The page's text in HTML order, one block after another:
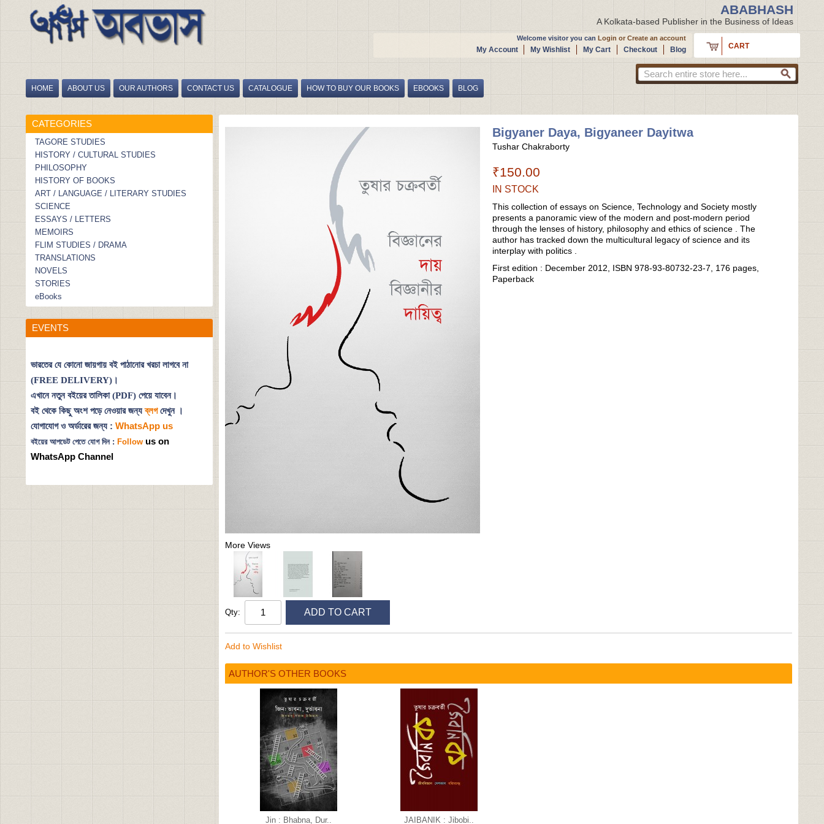
ABABHASH
A Kolkata-based Publisher in the Business of Ideas
Welcome visitor you can Login or Create an account
My Account My Wishlist My Cart Checkout Blog CART
HOME ABOUT US OUR AUTHORS CONTACT US CATALOGUE HOW TO BUY OUR BOOKS EBOOKS
BLOG
HOME / BIGYANER DAYA, BIGYANEER DAYITWA
CATEGORIES
TAGORE STUDIES
HISTORY / CULTURAL STUDIES
PHILOSOPHY
HISTORY OF BOOKS
ART / LANGUAGE / LITERARY STUDIES
SCIENCE
ESSAYS / LETTERS
MEMOIRS
FLIM STUDIES / DRAMA
TRANSLATIONS
NOVELS
STORIES
eBooks
EVENTS
ভারতের যে কোনো জায়গায় বই পাঠানোর খরচা লাগবে না
(FREE DELIVERY)।
এখানে নতুন বইয়ের তালিকা (PDF) পেয়ে যাবেন।
বই থেকে কিছু অংশ পড়ে নেওয়ার জন্যব্লগদেখুন ।
যোগাযোগ ও অর্ডারের জন্য : WhatsApp us
বইয়ের আপডেট পেতে যোগ দিন : Follow us on
WhatsApp Channel
More Views
Bigyaner Daya, Bigyaneer Dayitwa
Tushar Chakraborty
₹150.00
IN STOCK
This collection of essays on Science, Technology and Society mostly
presents a panoramic view of the modern and post-modern period
through the lenses of history, philosophy and ethics of science . The
author has tracked down the multicultural legacy of science and its
interplay with politics .
First edition : December 2012, ISBN 978-93-80732-23-7, 176 pages,
Paperback
Qty: ADD TO CART
Add to Wishlist
AUTHOR'S OTHER BOOKS
Jin : Bhabna, Dur.. JAIBANIK : Jibobi..